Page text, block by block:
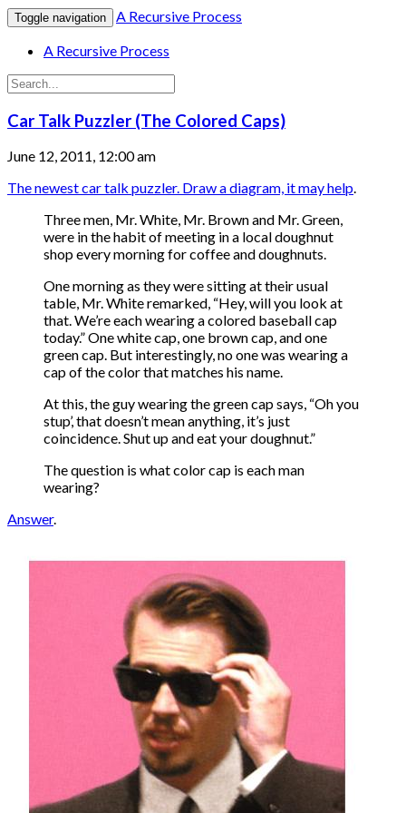
Toggle navigation
A Recursive Process
A Recursive Process
Car Talk Puzzler (The Colored Caps)
June 12, 2011, 12:00 am
The newest car talk puzzler. Draw a diagram, it may help.
Three men, Mr. White, Mr. Brown and Mr. Green,
were in the habit of meeting in a local doughnut
shop every morning for coffee and doughnuts.
One morning as they were sitting at their usual
table, Mr. White remarked, “Hey, will you look at
that. We’re each wearing a colored baseball cap
today.” One white cap, one brown cap, and one
green cap. But interestingly, no one was wearing a
cap of the color that matches his name.
At this, the guy wearing the green cap says, “Oh you
stup’, that doesn’t mean anything, it’s just
coincidence. Shut up and eat your doughnut.”
The question is what color cap is each man
wearing?
Answer.